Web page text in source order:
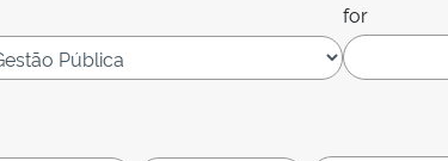
for